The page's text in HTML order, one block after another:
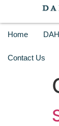
Home
Contact Us